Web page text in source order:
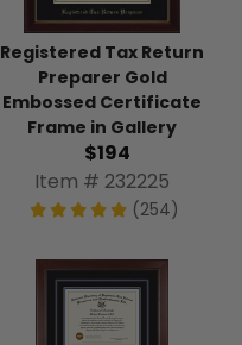
Registered Tax Return
Preparer Gold
Embossed Certificate
Frame in Gallery
$194
Item # 232225
(254)